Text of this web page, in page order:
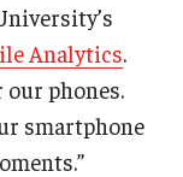
Analytics.
our phones.
smartphone